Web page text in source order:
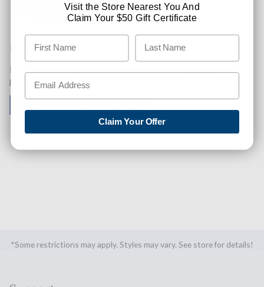
Like This Product? Want A Higher Credit Score?
Find out how you can improve your credit score with this
purchase. Simply click below to find out how.
SHARE
*Some restrictions may apply. Styles may vary. See store for details!
Visit the Store Nearest You And
Claim Your $50 Gift Certificate
Claim Your Offer